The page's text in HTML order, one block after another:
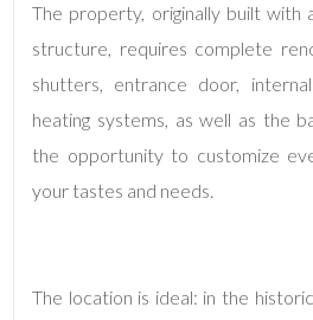
The property, originally built with
structure, requires complete
shutters, entrance door,
heating systems, as well as the
the opportunity to customize
your tastes and needs.
The location is ideal: in the
Minimum
rooms
Any